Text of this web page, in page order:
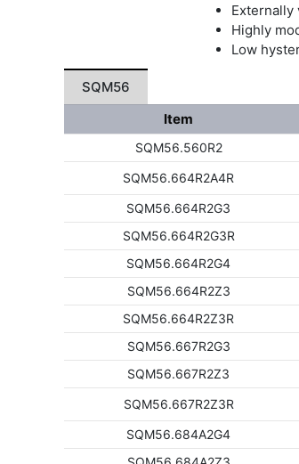
Highly
Low
SQM56
Item
SQM56.560R2
SQM56.664R2A4R
SQM56.664R2G3
SQM56.664R2G3R
SQM56.664R2G4
SQM56.664R2Z3
SQM56.664R2Z3R
SQM56.667R2G3
SQM56.667R2Z3
SQM56.667R2Z3R
SQM56.684A2G4